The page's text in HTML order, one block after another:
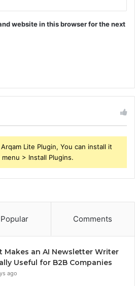
website in this browser for the next
Lite Plugin, You can install it
> Install Plugins.
Popular Comments
Makes an AI Newsletter Writer
Useful for B2B Companies
ago